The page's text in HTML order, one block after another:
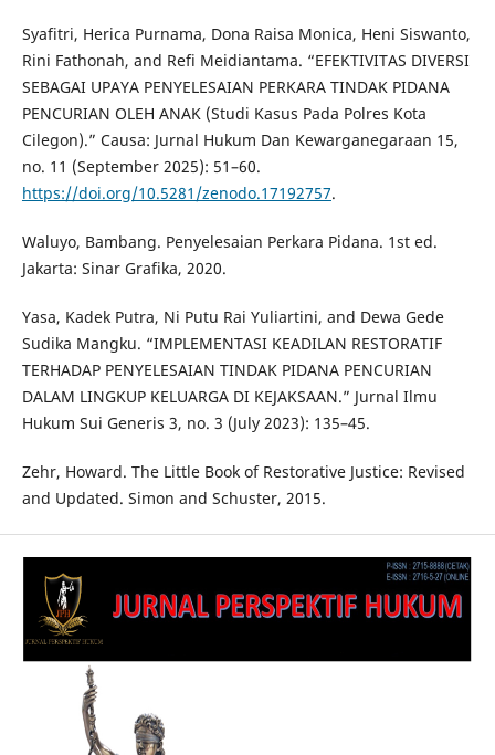
Syafitri, Herica Purnama, Dona Raisa Monica, Heni Siswanto,
Rini Fathonah, and Refi Meidiantama. “EFEKTIVITAS DIVERSI
SEBAGAI UPAYA PENYELESAIAN PERKARA TINDAK PIDANA
PENCURIAN OLEH ANAK (Studi Kasus Pada Polres Kota
Cilegon).” Causa: Jurnal Hukum Dan Kewarganegaraan 15,
no. 11 (September 2025): 51–60.
https://doi.org/10.5281/zenodo.17192757.
Waluyo, Bambang. Penyelesaian Perkara Pidana. 1st ed.
Jakarta: Sinar Grafika, 2020.
Yasa, Kadek Putra, Ni Putu Rai Yuliartini, and Dewa Gede
Sudika Mangku. “IMPLEMENTASI KEADILAN RESTORATIF
TERHADAP PENYELESAIAN TINDAK PIDANA PENCURIAN
DALAM LINGKUP KELUARGA DI KEJAKSAAN.” Jurnal Ilmu
Hukum Sui Generis 3, no. 3 (July 2023): 135–45.
Zehr, Howard. The Little Book of Restorative Justice: Revised
and Updated. Simon and Schuster, 2015.